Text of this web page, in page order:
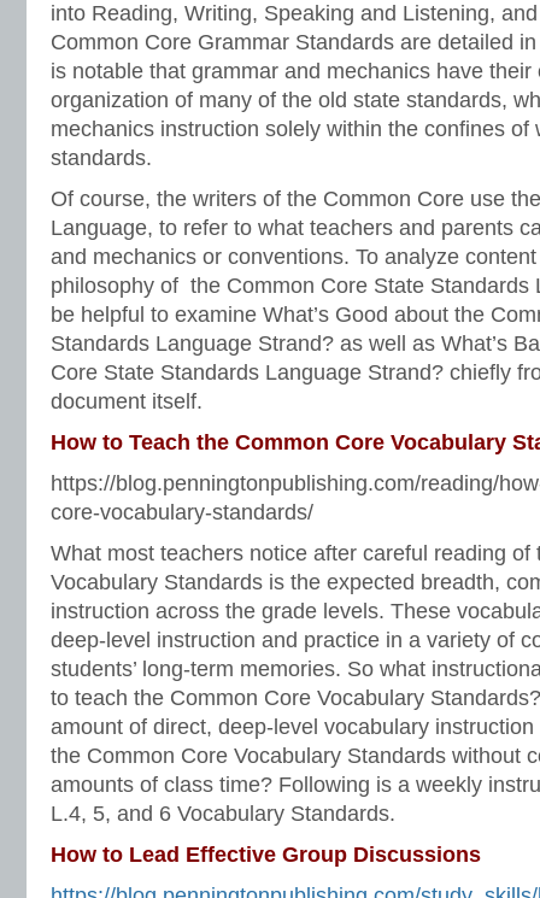
into Reading, Writing, Speaking and Listening,
Common Core Grammar Standards are detailed
is notable that grammar and mechanics have
organization of many of the old state standards,
mechanics instruction solely within the confines of
standards.
Of course, the writers of the Common Core use
Language, to refer to what teachers and parents
and mechanics or conventions. To analyze
philosophy of the Common Core State Standards
be helpful to examine What’s Good about the
Standards Language Strand? as well as What’s
Core State Standards Language Strand? chiefly
document itself.
How to Teach the Common Core Vocabulary
https://blog.penningtonpublishing.com/reading/
core-vocabulary-standards/
What most teachers notice after careful reading of
Vocabulary Standards is the expected breadth,
instruction across the grade levels. These
deep-level instruction and practice in a variety of
students’ long-term memories. So what
to teach the Common Core Vocabulary
amount of direct, deep-level vocabulary
the Common Core Vocabulary Standards without
amounts of class time? Following is a weekly
L.4, 5, and 6 Vocabulary Standards.
How to Lead Effective Group Discussions